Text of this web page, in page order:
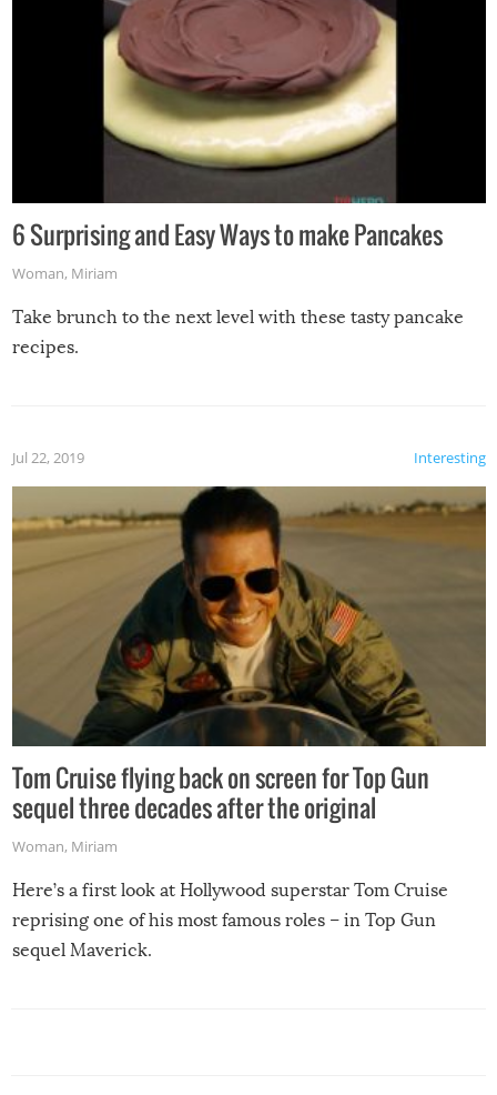
6 Surprising and Easy Ways to make Pancakes
Woman, Miriam
Take brunch to the next level with these tasty pancake
recipes.
Interesting
Jul 22, 2019
Tom Cruise flying back on screen for Top Gun
sequel three decades after the original
Woman, Miriam
Here’s a first look at Hollywood superstar Tom Cruise
reprising one of his most famous roles – in Top Gun
sequel Maverick.